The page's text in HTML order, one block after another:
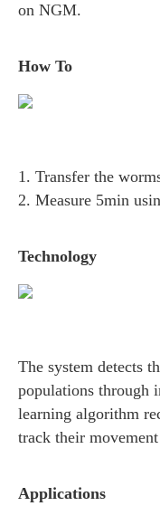
on NGM.
How To
1. Transfer the
2. Measure 5min
Technology
The system detects
populations through
learning algorithm
track their
Applications